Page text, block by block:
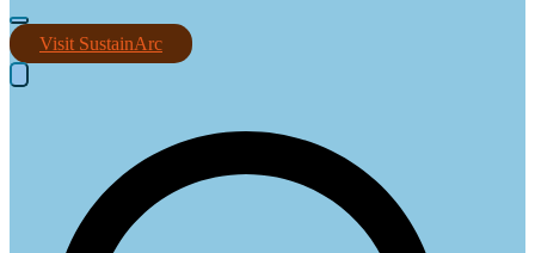
for:
Visit SustainArc